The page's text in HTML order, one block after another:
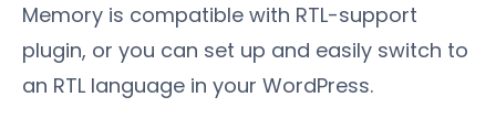
Memory is compatible with RTL-support
plugin, or you can set up and easily switch to
an RTL language in your WordPress.